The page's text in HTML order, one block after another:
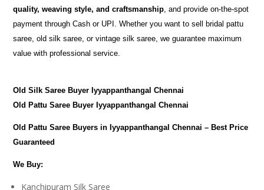
quality, weaving style, and craftsmanship, and provide on-the-spot
payment through Cash or UPI. Whether you want to sell bridal pattu
saree, old silk saree, or vintage silk saree, we guarantee maximum
value with professional service.
Old Silk Saree Buyer Iyyappanthangal Chennai
Old Pattu Saree Buyer Iyyappanthangal Chennai
Old Pattu Saree Buyers in Iyyappanthangal Chennai – Best Price
Guaranteed
We Buy:
Kanchipuram Silk Saree